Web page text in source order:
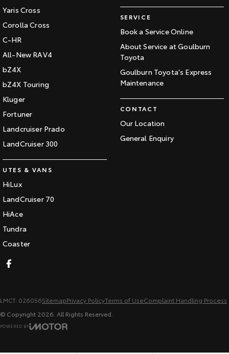
Yaris Cross
Corolla Cross
C-HR
All-New RAV4
bZ4X
bZ4X Touring
Kluger
Fortuner
Landcruiser Prado
LandCruiser 300
UTES & VANS
HiLux
LandCruiser 70
HiAce
Tundra
Coaster
SERVICE
Book a Service Online
About Service at Goulburn
Toyota
Goulburn Toyota's Express
Maintenance
CONTACT
Our Location
General Enquiry
LMCT: 026056SitemapPrivacy PolicyTerms of UseComplaint Handling Process
© Copyright 2026 . All Rights Reserved.
POWERED BY